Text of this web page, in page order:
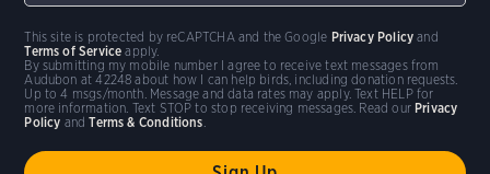
By submitting my mobile number I agree to receive text messages from
Audubon at 42248 about how I can help birds, including donation requests.
Up to 4 msgs/month. Message and data rates may apply. Text HELP for
more information. Text STOP to stop receiving messages. Read our Privacy
Policy andTerms & Conditions
This site is protected by reCAPTCHA and the Google Privacy Policy and
Terms of Service apply.